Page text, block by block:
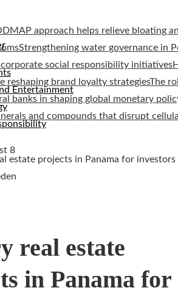
approach helps relieve bloating
Strengthening water governance in
social responsibility initiatives
reshaping brand loyalty strategiesThe
banks in shaping global monetary
and compounds that disrupt
8
Entertainment
estate projects in Panama for investors
real estate
in Panama for